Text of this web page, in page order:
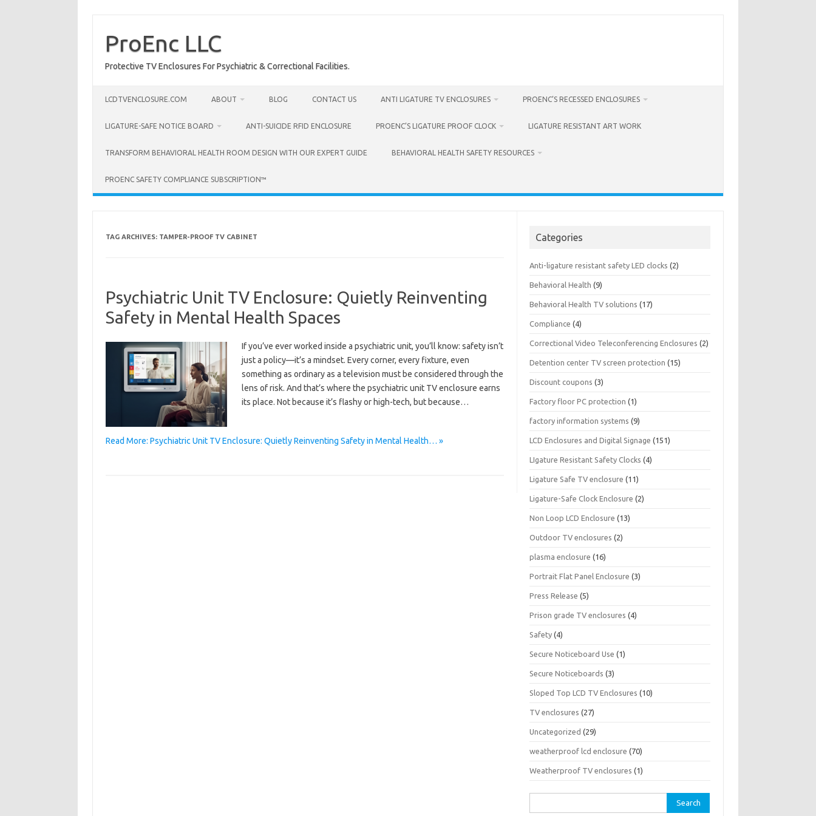
contentProEnc LLC
Protective TV Enclosures For Psychiatric & Correctional Facilities.
LCDTVENCLOSURE.COM ABOUT BLOG CONTACT US ANTI LIGATURE TV ENCLOSURES PROENC’S RECESSED ENCLOSURES
LIGATURE-SAFE NOTICE BOARD ANTI-SUICIDE RFID ENCLOSURE PROENC’S LIGATURE PROOF CLOCK LIGATURE RESISTANT ART WORK
TRANSFORM BEHAVIORAL HEALTH ROOM DESIGN WITH OUR EXPERT GUIDE BEHAVIORAL HEALTH SAFETY RESOURCES
PROENC SAFETY COMPLIANCE SUBSCRIPTION™
TAG ARCHIVES: TAMPER-PROOF TV CABINET
Psychiatric Unit TV Enclosure: Quietly Reinventing
Safety in Mental Health Spaces
If you’ve ever worked inside a psychiatric unit, you’ll know: safety isn’t
just a policy—it’s a mindset. Every corner, every fixture, even
something as ordinary as a television must be considered through the
lens of risk. And that’s where the psychiatric unit TV enclosure earns
its place. Not because it’s flashy or high-tech, but because…
Read More: Psychiatric Unit TV Enclosure: Quietly Reinventing Safety in Mental Health… »
Categories
Anti-ligature resistant safety LED clocks (2)
Behavioral Health (9)
Behavioral Health TV solutions (17)
Compliance (4)
Correctional Video Teleconferencing Enclosures (2)
Detention center TV screen protection (15)
Discount coupons (3)
Factory floor PC protection (1)
factory information systems (9)
LCD Enclosures and Digital Signage (151)
LIgature Resistant Safety Clocks (4)
Ligature Safe TV enclosure (11)
Ligature-Safe Clock Enclosure (2)
Non Loop LCD Enclosure (13)
Outdoor TV enclosures (2)
plasma enclosure (16)
Portrait Flat Panel Enclosure (3)
Press Release (5)
Prison grade TV enclosures (4)
Safety (4)
Secure Noticeboard Use (1)
Secure Noticeboards (3)
Sloped Top LCD TV Enclosures (10)
TV enclosures (27)
Uncategorized (29)
weatherproof lcd enclosure (70)
Weatherproof TV enclosures (1)
for: